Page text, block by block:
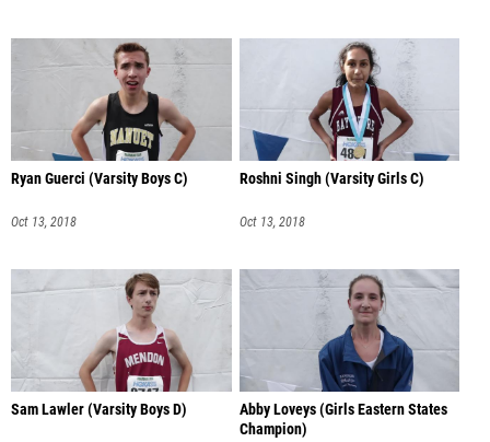
Ryan Guerci (Varsity Boys C)
Oct 13, 2018
Roshni Singh (Varsity Girls C)
Oct 13, 2018
Sam Lawler (Varsity Boys D)
Abby Loveys (Girls Eastern States
Champion)